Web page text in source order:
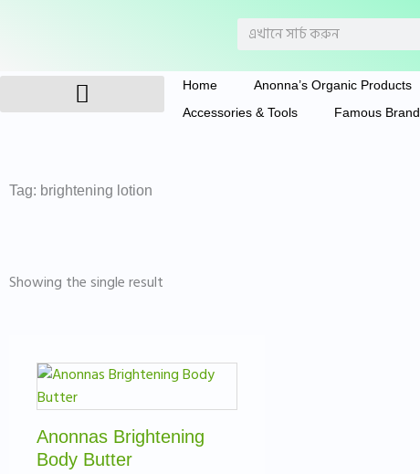
Search
Home Anonna’s Organic Products
Accessories & Tools
Famous Brand
Tag: brightening lotion
Showing the single result
Anonnas Brightening
Body Butter